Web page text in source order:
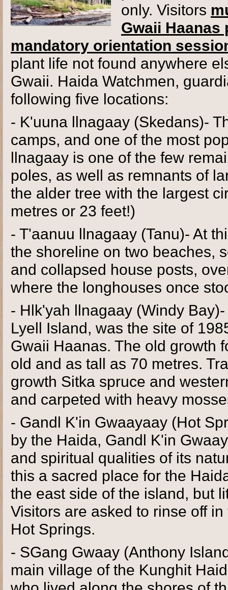
only. Visitors
Gwaii Haanas
mandatory orientation
plant life not found anywhere
Gwaii. Haida Watchmen,
following five locations:
- K'uuna llnagaay (Skedans)-
camps, and one of the most
llnagaay is one of the few
poles, as well as remnants of
the alder tree with the largest
metres or 23 feet!)
- T'aanuu llnagaay (Tanu)- At
the shoreline on two beaches,
and collapsed house posts,
where the longhouses once
- Hlk'yah llnagaay (Windy
Lyell Island, was the site of
Gwaii Haanas. The old growth
old and as tall as 70 metres.
growth Sitka spruce and
and carpeted with heavy
- Gandl K'in Gwaayaay (Hot
by the Haida, Gandl K'in
and spiritual qualities of its
this a sacred place for the
the east side of the island, but
Visitors are asked to rinse off
Hot Springs.
- SGang Gwaay (Anthony
main village of the Kunghit